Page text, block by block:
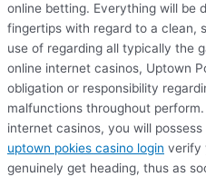
online betting. Everything will be
fingertips with regard to a clean,
use of regarding all typically the
online internet casinos, Uptown
obligation or responsibility
malfunctions throughout
internet casinos, you will
uptown pokies casino login verify
genuinely get heading, thus as